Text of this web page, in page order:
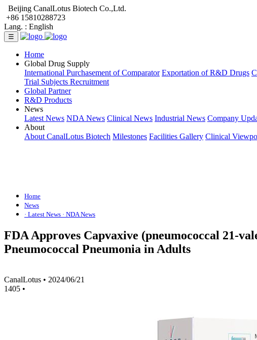
Beijing CanalLotus Biotech Co.,Ltd.
+86 15810288723
Lang. : English
☰
Home
Global Drug Supply
International Purchasement of Comparator Exportation of R&D Drugs
Trial Subjects Recruitment
Global Partner
R&D Products
News
Latest News NDA News Clinical News Industrial News Company
About
About CanalLotus Biotech Milestones Facilities Gallery Clinical
Home
News
· Latest News · NDA News
FDA Approves Capvaxive (pneumococcal 21-
Pneumococcal Pneumonia in Adults
CanalLotus • 2024/06/21
1405 •